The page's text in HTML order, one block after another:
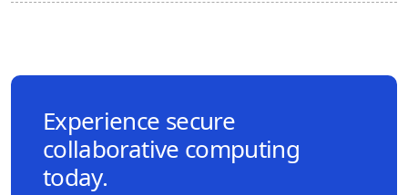
Experience secure
collaborative computing
today.